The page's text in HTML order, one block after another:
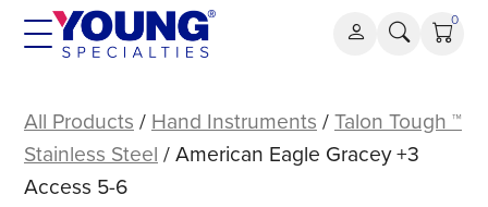
Skip
0
Eagle
Gracey
+3
All Products / Hand Instruments /Talon Tough ™
Stainless Steel / American Eagle Gracey +3
Access 5-6